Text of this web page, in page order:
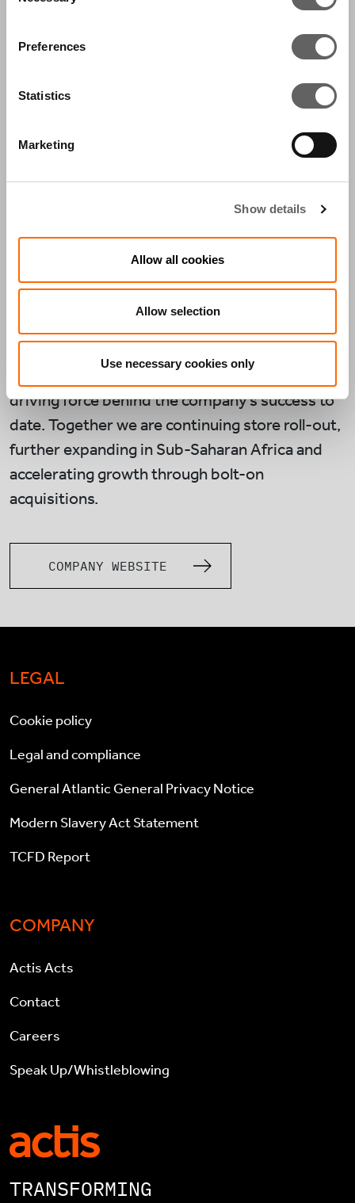
Preferences
Statistics
Marketing
Show details
Allow all cookies
Allow selection
Use necessary cookies only
The business has also been succesful in rolling
(Chevron) forecourts under the Freshstop
brand with over 230 stores opened to date.
across Africa, FLM is a business that aligns with
middle class consumers looking for high quality
products at real value. The business has 22
stores outside of South Africa and is seeking to
expand its retail and logistic network across the
Brian and Mike Coppin, who have been the
driving force behind the company’s success to
date. Together we are continuing store roll-out,
further expanding in Sub-Saharan Africa and
accelerating growth through bolt-on
acquisitions.
COMPANY WEBSITE
LEGAL
Cookie policy
Legal and compliance
General Atlantic General Privacy Notice
Modern Slavery Act Statement
TCFD Report
COMPANY
Actis Acts
Contact
Careers
Speak Up/Whistleblowing
TRANSFORMING